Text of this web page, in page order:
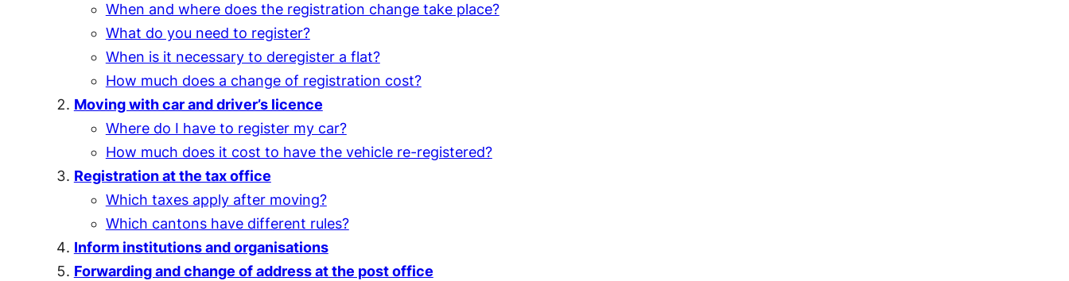
When and where does the registration change take place?
What do you need to register?
When is it necessary to deregister a flat?
How much does a change of registration cost?
Moving with car and driver’s licence
Where do I have to register my car?
How much does it cost to have the vehicle re-registered?
Registration at the tax office
Which taxes apply after moving?
Which cantons have different rules?
Inform institutions and organisations
Forwarding and change of address at the post office